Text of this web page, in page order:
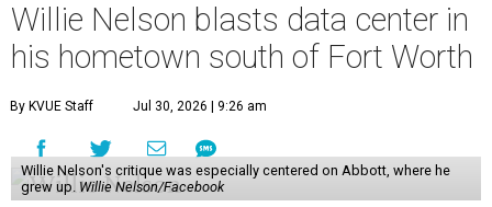
Willie Nelson blasts data center in
his hometown south of Fort Worth
By KVUE Staff Jul 30, 2026 | 9:26 am
Willie Nelson's critique was especially centered on Abbott, where he
grew up. Willie Nelson/Facebook